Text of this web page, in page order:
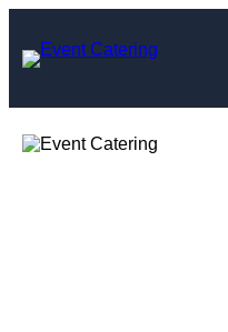
content